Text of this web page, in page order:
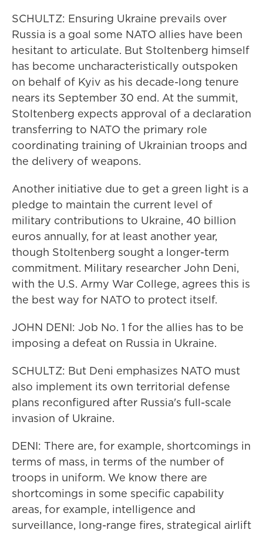
SCHULTZ: Ensuring Ukraine prevails over
Russia is a goal some NATO allies have been
hesitant to articulate. But Stoltenberg himself
has become uncharacteristically outspoken
on behalf of Kyiv as his decade-long tenure
nears its September 30 end. At the summit,
Stoltenberg expects approval of a declaration
transferring to NATO the primary role
coordinating training of Ukrainian troops and
the delivery of weapons.
Another initiative due to get a green light is a
pledge to maintain the current level of
military contributions to Ukraine, 40 billion
euros annually, for at least another year,
though Stoltenberg sought a longer-term
commitment. Military researcher John Deni,
with the U.S. Army War College, agrees this is
the best way for NATO to protect itself.
JOHN DENI: Job No. 1 for the allies has to be
imposing a defeat on Russia in Ukraine.
SCHULTZ: But Deni emphasizes NATO must
also implement its own territorial defense
plans reconfigured after Russia's full-scale
invasion of Ukraine.
DENI: There are, for example, shortcomings in
terms of mass, in terms of the number of
troops in uniform. We know there are
shortcomings in some specific capability
areas, for example, intelligence and
surveillance, long-range fires, strategical airlift